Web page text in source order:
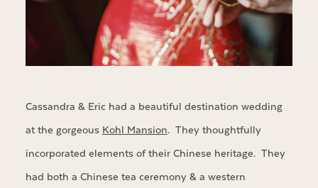
Cassandra & Eric had a beautiful destination wedding
at the gorgeous Kohl Mansion. They thoughtfully
incorporated elements of their Chinese heritage. They
had both a Chinese tea ceremony & a western